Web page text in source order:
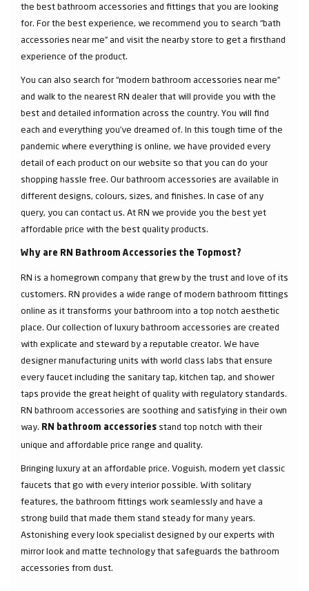
the best bathroom accessories and fittings that you are looking
for. For the best experience, we recommend you to search “bath
accessories near me” and visit the nearby store to get a firsthand
experience of the product.
You can also search for “modern bathroom accessories near me”
and walk to the nearest RN dealer that will provide you with the
best and detailed information across the country. You will find
each and everything you've dreamed of. In this tough time of the
pandemic where everything is online, we have provided every
detail of each product on our website so that you can do your
shopping hassle free. Our bathroom accessories are available in
different designs, colours, sizes, and finishes. In case of any
query, you can contact us. At RN we provide you the best yet
affordable price with the best quality products.
Why are RN Bathroom Accessories the Topmost?
RN is a homegrown company that grew by the trust and love of its
customers. RN provides a wide range of modern bathroom fittings
online as it transforms your bathroom into a top notch aesthetic
place. Our collection of luxury bathroom accessories are created
with explicate and steward by a reputable creator. We have
designer manufacturing units with world class labs that ensure
every faucet including the sanitary tap, kitchen tap, and shower
taps provide the great height of quality with regulatory standards.
RN bathroom accessories are soothing and satisfying in their own
way. RN bathroom accessories stand top notch with their
unique and affordable price range and quality.
Bringing luxury at an affordable price. Voguish, modern yet classic
faucets that go with every interior possible. With solitary
features, the bathroom fittings work seamlessly and have a
strong build that made them stand steady for many years.
Astonishing every look specialist designed by our experts with
mirror look and matte technology that safeguards the bathroom
accessories from dust.